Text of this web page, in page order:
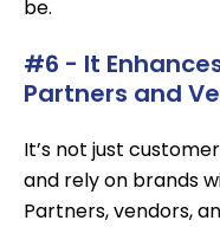
be.
#6 - It
Partners and
It’s not just
and rely on brands
Partners, vendors,